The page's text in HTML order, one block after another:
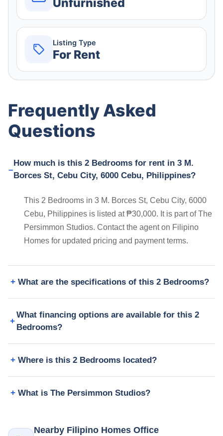
Unfurnished
Listing Type
For Rent
Frequently Asked
Questions
How much is this 2 Bedrooms for rent in 3 M.
Borces St, Cebu City, 6000 Cebu, Philippines?
This 2 Bedrooms in 3 M. Borces St, Cebu City, 6000
Cebu, Philippines is listed at ₱30,000. It is part of The
Persimmon Studios. Contact the agent on Filipino
Homes for updated pricing and payment terms.
What are the specifications of this 2 Bedrooms?
What financing options are available for this 2
Bedrooms?
Where is this 2 Bedrooms located?
What is The Persimmon Studios?
Nearby Filipino Homes Office